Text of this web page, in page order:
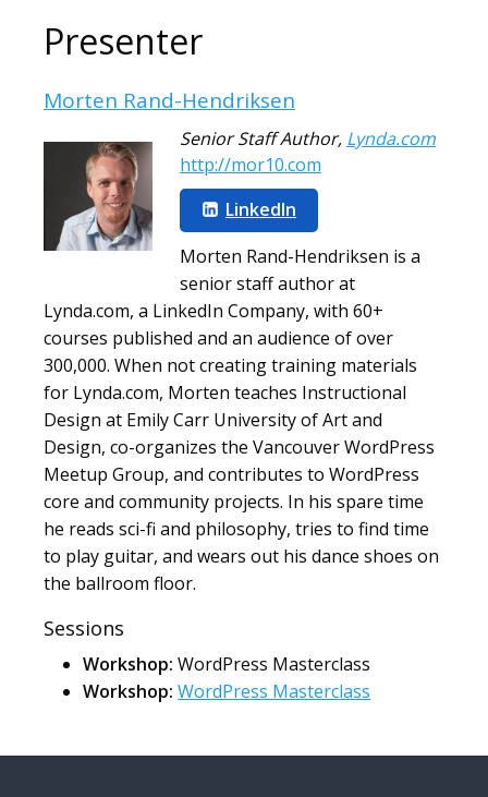
Presenter
Morten Rand-Hendriksen
Senior Staff Author, Lynda.com
http://mor10.com
LinkedIn
Morten Rand-Hendriksen is a
senior staff author at
Lynda.com, a LinkedIn Company, with 60+
courses published and an audience of over
300,000. When not creating training materials
for Lynda.com, Morten teaches Instructional
Design at Emily Carr University of Art and
Design, co-organizes the Vancouver WordPress
Meetup Group, and contributes to WordPress
core and community projects. In his spare time
he reads sci-fi and philosophy, tries to find time
to play guitar, and wears out his dance shoes on
the ballroom floor.
Sessions
Workshop: WordPress Masterclass
Workshop: WordPress Masterclass